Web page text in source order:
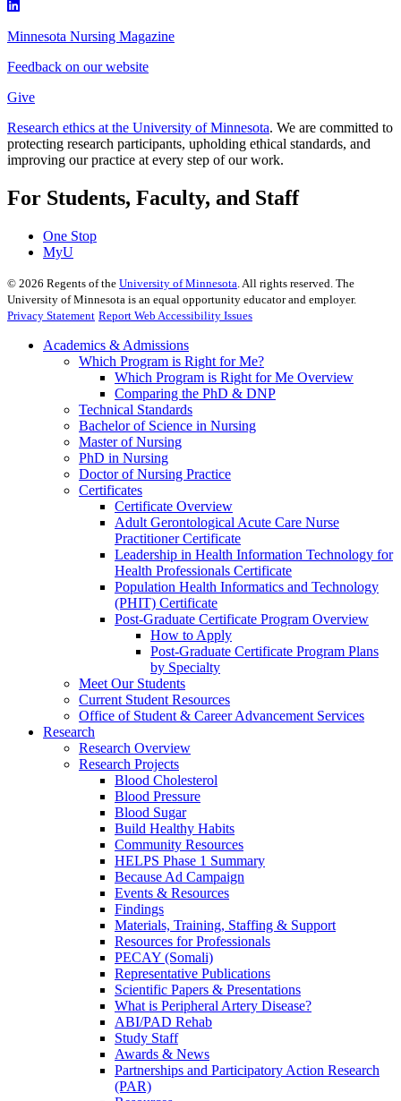
Minnesota Nursing Magazine
Feedback on our website
Give
Research ethics at the University of Minnesota. We are committed to
protecting research participants, upholding ethical standards, and
improving our practice at every step of our work.
For Students, Faculty, and Staff
One Stop
MyU
© 2026 Regents of the University of Minnesota . All rights reserved. The
University of Minnesota is an equal opportunity educator and employer.
Privacy Statement Report Web Accessibility Issues
Academics & Admissions
Which Program is Right for Me?
Which Program is Right for Me Overview
Comparing the PhD & DNP
Technical Standards
Bachelor of Science in Nursing
Master of Nursing
PhD in Nursing
Doctor of Nursing Practice
Certificates
Certificate Overview
Adult Gerontological Acute Care Nurse
Practitioner Certificate
Leadership in Health Information Technology for
Health Professionals Certificate
Population Health Informatics and Technology
(PHIT) Certificate
Post-Graduate Certificate Program Overview
How to Apply
Post-Graduate Certificate Program Plans
by Specialty
Meet Our Students
Current Student Resources
Office of Student & Career Advancement Services
Research
Research Overview
Research Projects
Blood Cholesterol
Blood Pressure
Blood Sugar
Build Healthy Habits
Community Resources
HELPS Phase 1 Summary
Because Ad Campaign
Events & Resources
Findings
Materials, Training, Staffing & Support
Resources for Professionals
PECAY (Somali)
Representative Publications
Scientific Papers & Presentations
What is Peripheral Artery Disease?
ABI/PAD Rehab
Study Staff
Awards & News
Partnerships and Participatory Action Research
(PAR)